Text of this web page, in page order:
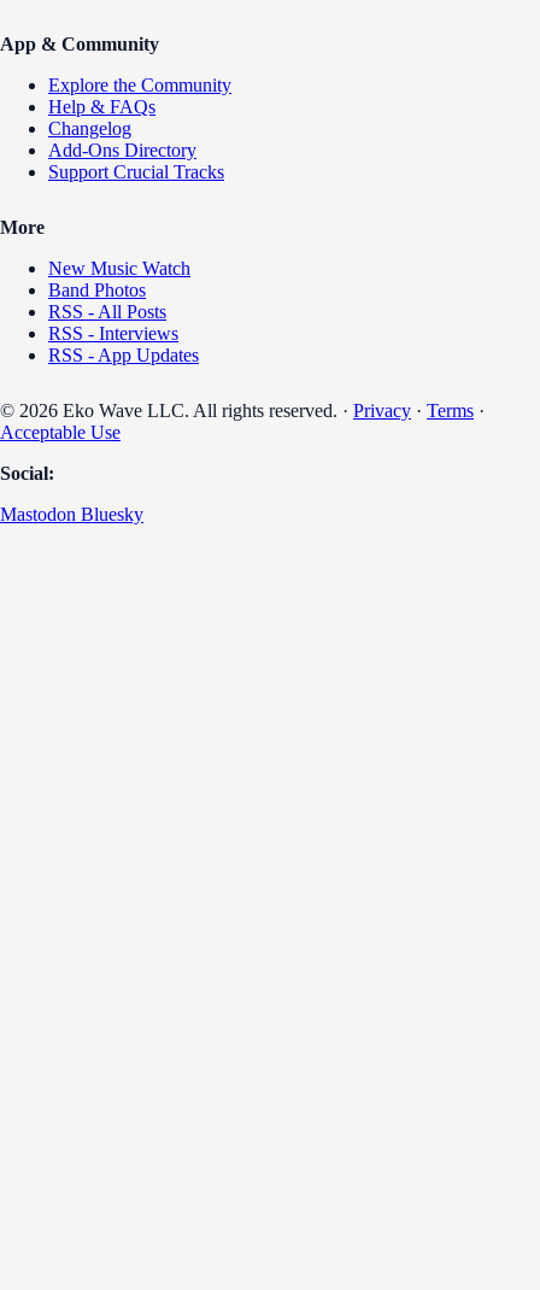
App & Community
Explore the Community
Help & FAQs
Changelog
Add-Ons Directory
Support Crucial Tracks
More
New Music Watch
Band Photos
RSS - All Posts
RSS - Interviews
RSS - App Updates
© 2026 Eko Wave LLC. All rights reserved. · Privacy · Terms ·
Acceptable Use
Social:
Mastodon Bluesky